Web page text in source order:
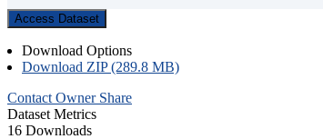
Access Dataset
Download Options
Download ZIP (289.8 MB)
Contact Owner Share
Dataset Metrics
16 Downloads